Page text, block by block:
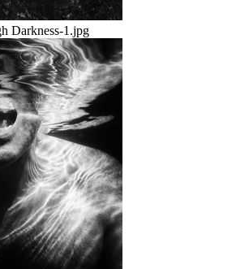
Darkness-1.jpg